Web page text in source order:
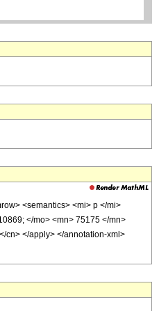
<semantics> <mi> p </mi>
</mo> <mn> 75175 </mn>
cn> </apply> </annotation-xml>